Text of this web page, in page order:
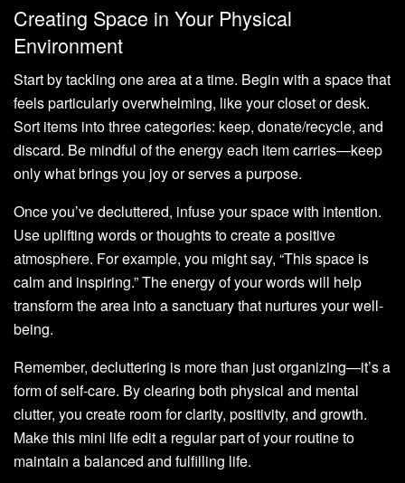
Creating Space in Your Physical
Environment
Start by tackling one area at a time. Begin with a space that
feels particularly overwhelming, like your closet or desk.
Sort items into three categories: keep, donate/recycle, and
discard. Be mindful of the energy each item carries—keep
only what brings you joy or serves a purpose.
Once you’ve decluttered, infuse your space with intention.
Use uplifting words or thoughts to create a positive
atmosphere. For example, you might say, “This space is
calm and inspiring.” The energy of your words will help
transform the area into a sanctuary that nurtures your well-
being.
Remember, decluttering is more than just organizing—it’s a
form of self-care. By clearing both physical and mental
clutter, you create room for clarity, positivity, and growth.
Make this mini life edit a regular part of your routine to
maintain a balanced and fulfilling life.